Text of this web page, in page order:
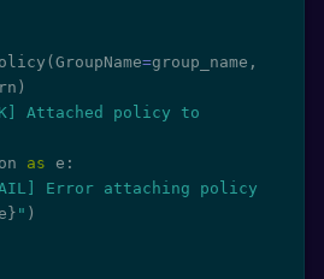
( GroupName=group_name ,
)
as e :
Error attaching policy
} " )